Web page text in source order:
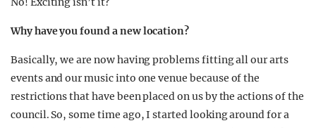
Why have you found a new location?
Basically, we are now having problems fitting all our arts
events and our music into one venue because of the
restrictions that have been placed on us by the actions of the
council. So, some time ago, I started looking around for a